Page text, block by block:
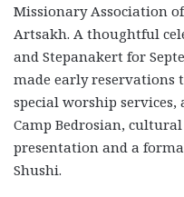
Missionary Association
Artsakh. A thoughtful
and Stepanakert for
made early reservations
special worship
Camp Bedrosian,
presentation and a
Shushi.